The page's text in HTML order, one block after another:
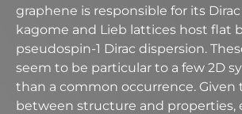
graphene is responsible for its
kagome and Lieb lattices host flat
pseudospin-1 Dirac dispersion.
seem to be particular to a few 2D
than a common occurrence. Given
between structure and properties,